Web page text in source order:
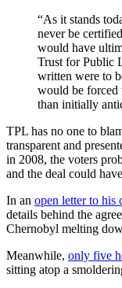
“As it stands
never be
would have
Trust for Public
written were to
would be forced
than initially
TPL has no one to
transparent and
in 2008, the voters
and the deal could
In an open letter to his
details behind the
Chernobyl melting
Meanwhile, only five
sitting atop a